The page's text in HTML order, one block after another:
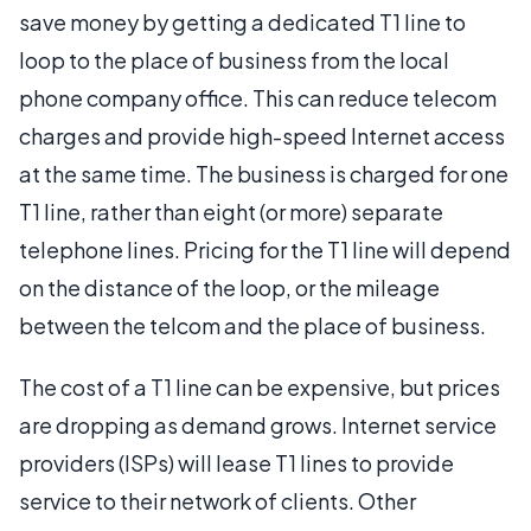
save money by getting a dedicated T1 line to
loop to the place of business from the local
phone company office. This can reduce telecom
charges and provide high-speed Internet access
at the same time. The business is charged for one
T1 line, rather than eight (or more) separate
telephone lines. Pricing for the T1 line will depend
on the distance of the loop, or the mileage
between the telcom and the place of business.
The cost of a T1 line can be expensive, but prices
are dropping as demand grows. Internet service
providers (ISPs) will lease T1 lines to provide
service to their network of clients. Other